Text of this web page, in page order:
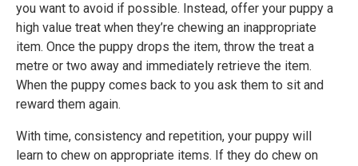
you want to avoid if possible. Instead, offer your puppy a
high value treat when they’re chewing an inappropriate
item. Once the puppy drops the item, throw the treat a
metre or two away and immediately retrieve the item.
When the puppy comes back to you ask them to sit and
reward them again.
With time, consistency and repetition, your puppy will
learn to chew on appropriate items. If they do chew on